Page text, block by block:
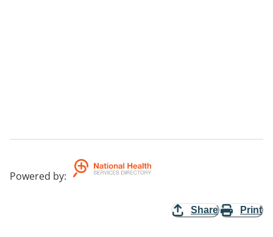
Powered by:
Share Print